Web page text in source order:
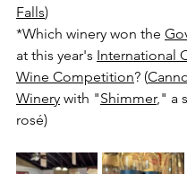
Falls)
*Which winery won the
at this year's International
Wine Competition? (
Winery with "Shimmer," a
rosé)